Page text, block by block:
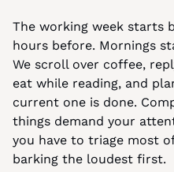
The working week starts
hours before. Mornings
We scroll over coffee,
eat while reading, and
current one is done.
things demand your
you have to triage most
barking the loudest first.